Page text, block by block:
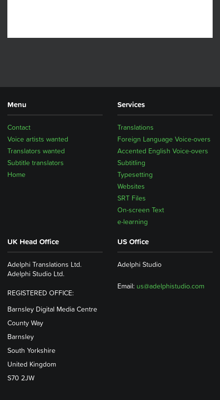
Menu
Home
Subtitle translators
Translators wanted
Voice artists wanted
Contact
Services
Translations
Foreign Language Voice-overs
Accented English Voice-overs
Subtitling
Typesetting
Websites
SRT Files
On-screen Text
e-learning
UK Head Office
Adelphi Translations Ltd.
Adelphi Studio Ltd.
REGISTERED OFFICE:
Barnsley Digital Media Centre
County Way
Barnsley
South Yorkshire
United Kingdom
S70 2JW
US Office
Adelphi Studio
Email: us@adelphistudio.com